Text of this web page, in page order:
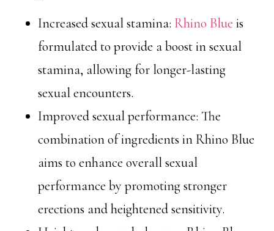
Increased sexual stamina: Rhino Blue is
formulated to provide a boost in sexual
stamina, allowing for longer-lasting
sexual encounters.
Improved sexual performance: The
combination of ingredients in Rhino Blue
aims to enhance overall sexual
performance by promoting stronger
erections and heightened sensitivity.